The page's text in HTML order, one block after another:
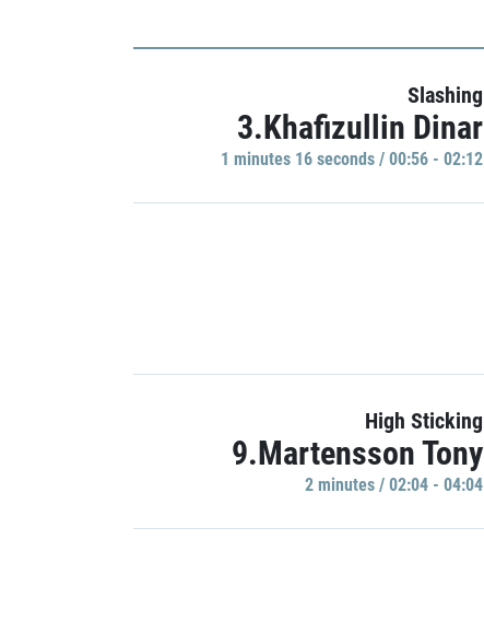
Slashing
3.Khafizullin Dinar
1 minutes 16 seconds / 00:56 - 02:12
High Sticking
9.Martensson Tony
2 minutes / 02:04 - 04:04